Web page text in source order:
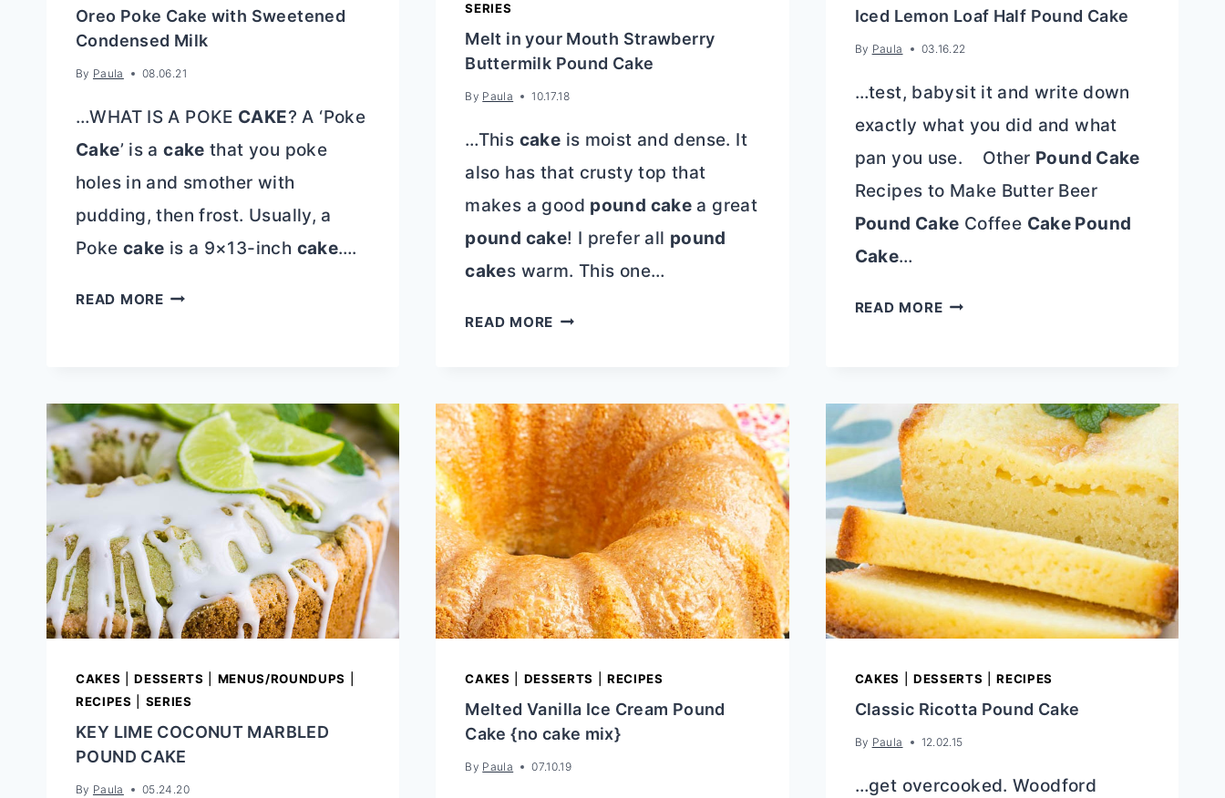
Oreo Poke Cake with Sweetened
Condensed Milk
By Paula 08.06.21
…WHAT IS A POKE CAKE? A ‘Poke
Cake’ is acake that you poke
holes in and smother with
pudding, then frost. Usually, a
Poke cake is a 9×13-inch cake….
READ MOREOREO
CONDENSED
MILK
SERIES
Melt in your Mouth Strawberry
Buttermilk Pound Cake
By Paula 10.17.18
…This cake is moist and dense. It
also has that crusty top that
makes a good pound cake a great
pound cake! I prefer all pound
cakes warm. This one…
READ MORE MELT
STRAWBERRY
BUTTERMILK
POUND
CAKE
Iced Lemon Loaf Half Pound Cake
By Paula 03.16.22
…test, babysit it and write down
exactly what you did and what
pan you use. Other Pound Cake
Recipes to Make Butter Beer
Pound Cake Coffee Cake Pound
Cake…
READ MOREICED
POUND
CAKE
CAKES |DESSERTS MENUS/ROUNDUPS
RECIPES
SERIES
KEY LIME COCONUT MARBLED
POUND CAKE
By Paula 05.24.20
CAKES DESSERTS RECIPES
Melted Vanilla Ice Cream Pound
Cake {no cake mix}
By Paula 07.10.19
CAKES DESSERTS |RECIPES
Classic Ricotta Pound Cake
By Paula 12.02.15
…get overcooked. Woodford